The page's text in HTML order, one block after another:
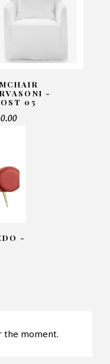
Cont -
-
05
-
the moment.